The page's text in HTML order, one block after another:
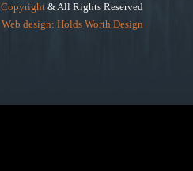
Copyright & All Rights Reserved
Web design: Holds Worth Design